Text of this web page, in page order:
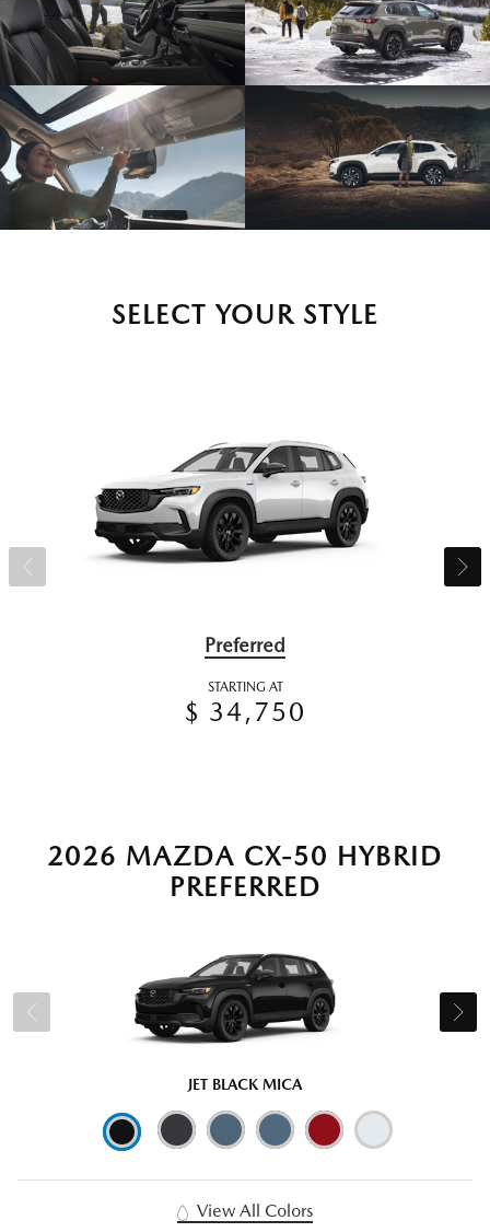
SELECT YOUR STYLE
Preferred
STARTING AT
$ 34,750
2026 MAZDA CX-50 HYBRID
PREFERRED
JET BLACK MICA
View All Colors